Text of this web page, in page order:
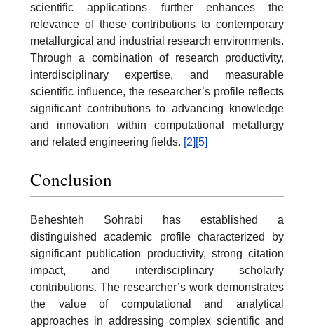
scientific applications further enhances the
relevance of these contributions to contemporary
metallurgical and industrial research environments.
Through a combination of research productivity,
interdisciplinary expertise, and measurable
scientific influence, the researcher’s profile reflects
significant contributions to advancing knowledge
and innovation within computational metallurgy
and related engineering fields. [2] [5]
Conclusion
Beheshteh Sohrabi has established a
distinguished academic profile characterized by
significant publication productivity, strong citation
impact, and interdisciplinary scholarly
contributions. The researcher’s work demonstrates
the value of computational and analytical
approaches in addressing complex scientific and